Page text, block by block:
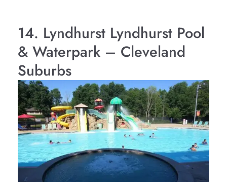
14. Lyndhurst Lyndhurst Pool
& Waterpark – Cleveland
Suburbs